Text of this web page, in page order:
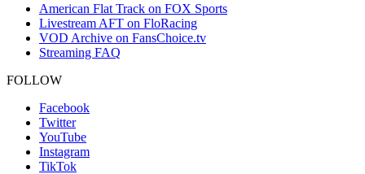
American Flat Track on FOX Sports
Livestream AFT on FloRacing
VOD Archive on FansChoice.tv
Streaming FAQ
FOLLOW
Facebook
Twitter
YouTube
Instagram
TikTok